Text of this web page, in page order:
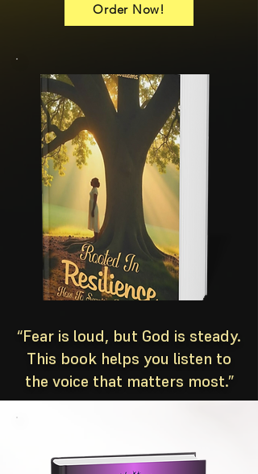
Order Now!
“Fear is loud, but God is steady.
This book helps you listen to
the voice that matters most.”